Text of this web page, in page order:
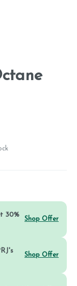
30%
Shop Offer
Shop Offer